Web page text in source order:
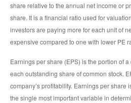
share relative to the annual net income or
share. It is a financial ratio used for
investors are paying more for each unit of
expensive compared to one with lower PE
Earnings per share (EPS) is the portion of
each outstanding share of common stock.
company’s profitability. Earnings per share
the single most important variable in